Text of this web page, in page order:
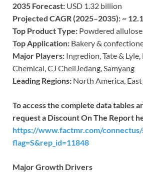
2035 Forecast: USD 1.32 billion
Projected CAGR (2025–2035): ~
Top Product Type: Powdered
Top Application: Bakery &
Major Players: Ingredion, Tate &
Chemical, CJ CheilJedang, Samyang
Leading Regions: North America,
To access the complete data tables
request a Discount On The Report
https://www.factmr.com/connectus/
flag=S&rep_id=11848
Major Growth Drivers